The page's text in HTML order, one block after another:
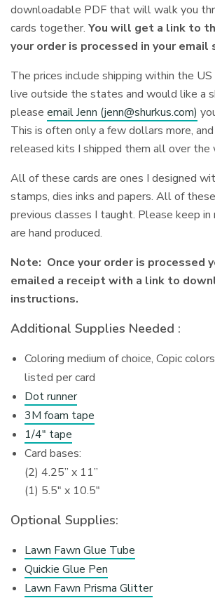
downloadable PDF that will walk you
cards together.You will get a link to
your order is processed in your
The prices include shipping within the
live outside the states and would like a
pleaseemail Jenn (jenn@shurkus.com)
This is often only a few dollars more,
released kits I shipped them all over the
All of these cards are ones I designed
stamps, dies inks and papers. All of
previous classes I taught. Please keep
are hand produced.
Note: Once your order is processed
emailed a receipt with a link to
instructions.
Additional Supplies Needed :
Coloring medium of choice, Copic
listed per card
Dot runner
3M foam tape
1/4″ tape
Card bases:
(2) 4.25” x 11”
(1) 5.5″ x 10.5″
Optional Supplies:
Lawn Fawn Glue Tube
Quickie Glue Pen
Lawn Fawn Prisma Glitter